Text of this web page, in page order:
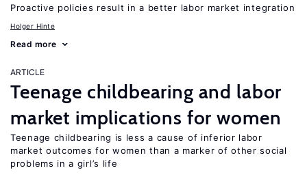
Proactive policies result in a better labor market integration
Holger Hinte
Read more
ARTICLE
Teenage childbearing and labor
market implications for women
Teenage childbearing is less a cause of inferior labor
market outcomes for women than a marker of other social
problems in a girl’s life